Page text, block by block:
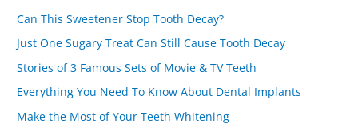
f
o
r
:
Can This Sweetener Stop Tooth Decay?
Just One Sugary Treat Can Still Cause Tooth Decay
Stories of 3 Famous Sets of Movie & TV Teeth
Everything You Need To Know About Dental Implants
Make the Most of Your Teeth Whitening